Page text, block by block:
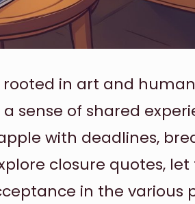
rooted in art and
sense of shared
with deadlines,
closure quotes,
in the various